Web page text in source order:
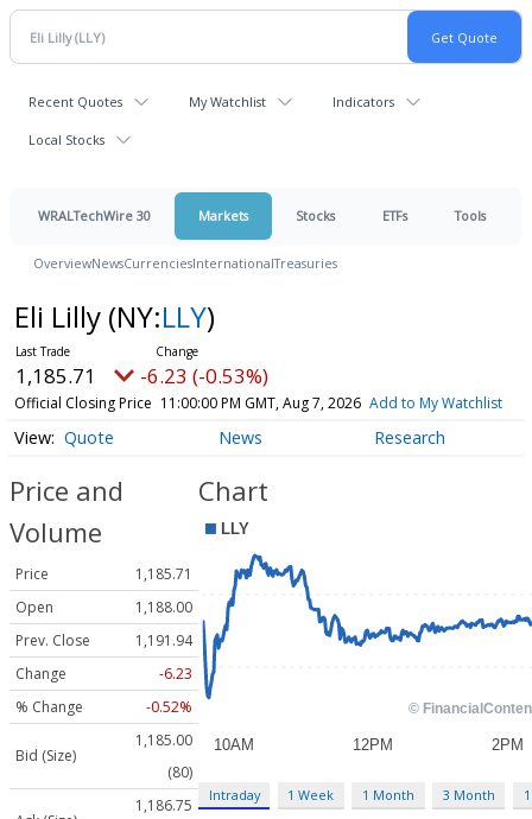
Recent Quotes My Watchlist Indicators
Local Stocks
WRALTechWire 30 Markets Stocks ETFs Tools
OverviewNewsCurrenciesInternationalTreasuries
Eli Lilly (NY:LLY)
1,185.71 -6.23 (-0.53%)
Official Closing Price 11:00:00 PM GMT, Aug 7, 2026 Add to My Watchlist
Quote News Research
Price and
Volume
Price
1,185.71
Open
1,188.00
Prev. Close
1,191.94
Change
-6.23
% Change
-0.52%
Bid (Size)
1,185.00
(80)
1,186.75
Chart
Intraday 1 Week 1 Month 3 Month